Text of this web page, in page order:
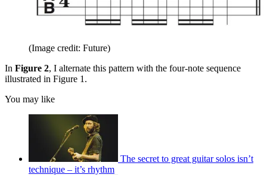
(Image credit: Future)
In Figure 2, I alternate this pattern with the four-note sequence
illustrated in Figure 1.
You may like
The secret to great guitar solos isn’t
technique – it’s rhythm